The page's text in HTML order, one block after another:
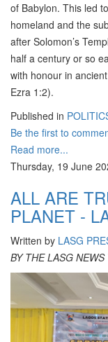
of Babylon. This led
homeland and the
after Solomon’s
half a century or so
with honour in
Ezra 1:2).
Published in
Be the first to
Read more...
Thursday, 19 June
ALL ARE
PLANET -
Written by LASG
BY THE LASG NEWS